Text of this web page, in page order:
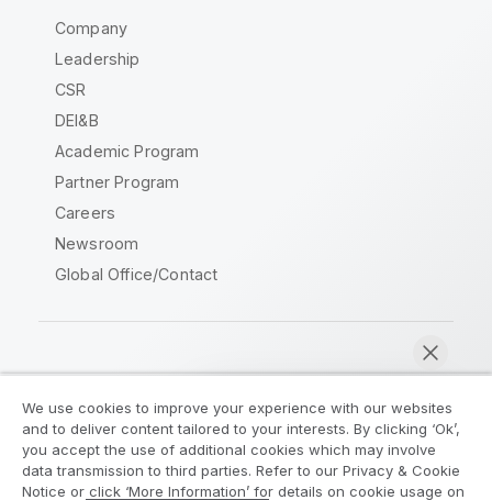
Company
Leadership
CSR
DEI&B
Academic Program
Partner Program
Careers
Newsroom
Global Office/Contact
Legal Agreements
Product Terms
Legal Policies
Privacy & Cookie Notice
We use cookies to improve your experience with our websites
and to deliver content tailored to your interests. By clicking ‘Ok’,
you accept the use of additional cookies which may involve
data transmission to third parties. Refer to our Privacy & Cookie
Notice or click ‘More Information’ for details on cookie usage on